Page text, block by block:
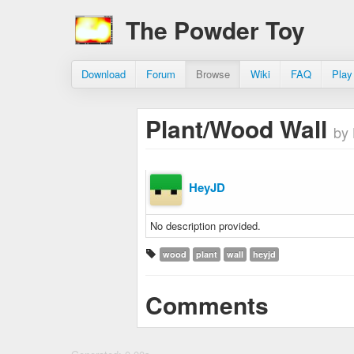
The Powder Toy
Download Forum Browse Wiki FAQ
Plant/Wood Wall by
HeyJD
No description provided.
wood plant wall heyjd
Comments